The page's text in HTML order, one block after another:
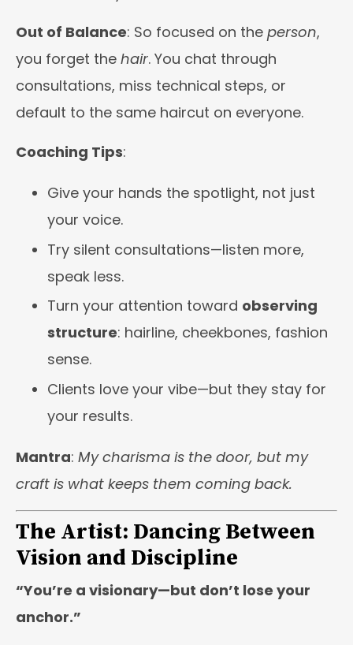
Out of Balance: So focused on the person,
you forget the hair. You chat through
consultations, miss technical steps, or
default to the same haircut on everyone.
Coaching Tips:
Give your hands the spotlight, not just
your voice.
Try silent consultations—listen more,
speak less.
Turn your attention toward observing
structure: hairline, cheekbones, fashion
sense.
Clients love your vibe—but they stay for
your results.
Mantra: My charisma is the door, but my
craft is what keeps them coming back.
The Artist: Dancing Between
Vision and Discipline
“You’re a visionary—but don’t lose your
anchor.”